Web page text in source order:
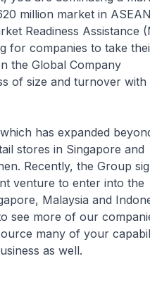
million market in ASEAN
Readiness Assistance
for companies to take
the Global Company
of size and turnover with
has expanded
stores in Singapore and
Recently, the Group
venture to enter into the
Malaysia and
see more of our
many of your
as well.